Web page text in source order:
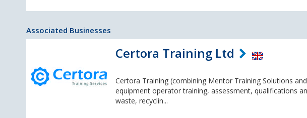
Associated Businesses
Certora Training Ltd
Certora Training (combining Mentor Training Solutions
equipment operator training, assessment, qualifications
waste, recyclin...